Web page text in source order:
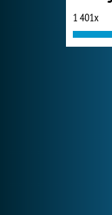
1 401x